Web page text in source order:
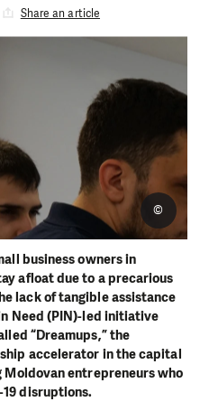
Share an article
business owners in
afloat due to a precarious
lack of tangible assistance
Need (PIN)-led initiative
“Dreamups,” the
accelerator in the capital
entrepreneurs who
disruptions.
©